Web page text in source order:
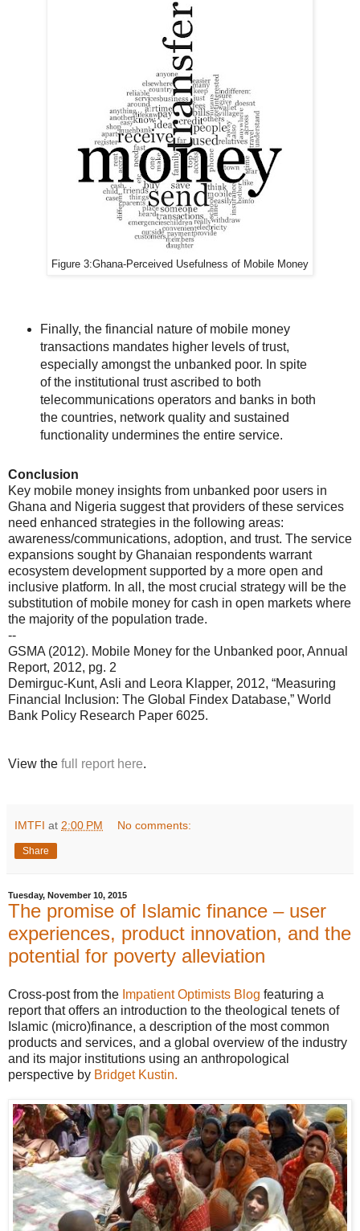
Figure 3:Ghana-Perceived Usefulness of Mobile Money
Finally, the financial nature of mobile money
transactions mandates higher levels of trust,
especially amongst the unbanked poor. In spite
of the institutional trust ascribed to both
telecommunications operators and banks in both
the countries, network quality and sustained
functionality undermines the entire service.
Conclusion
Key mobile money insights from unbanked poor users in
Ghana and Nigeria suggest that providers of these services
need enhanced strategies in the following areas:
awareness/communications, adoption, and trust. The service
expansions sought by Ghanaian respondents warrant
ecosystem development supported by a more open and
inclusive platform. In all, the most crucial strategy will be the
substitution of mobile money for cash in open markets where
the majority of the population trade.
--
GSMA (2012). Mobile Money for the Unbanked poor, Annual
Report, 2012, pg. 2
Demirguc-Kunt, Asli and Leora Klapper, 2012, “Measuring
Financial Inclusion: The Global Findex Database,” World
Bank Policy Research Paper 6025.
View the full report here.
IMTFI at 2:00 PM No comments:
Share
Tuesday, November 10, 2015
The promise of Islamic finance – user
experiences, product innovation, and the
potential for poverty alleviation
Cross-post from the Impatient Optimists Blog featuring a
report that offers an introduction to the theological tenets of
Islamic (micro)finance, a description of the most common
products and services, and a global overview of the industry
and its major institutions using an anthropological
perspective by Bridget Kustin.